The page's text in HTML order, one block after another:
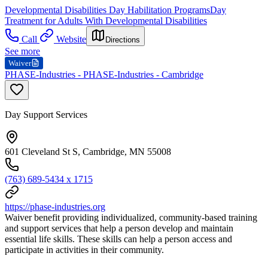
Developmental Disabilities Day Habilitation ProgramsDay
Treatment for Adults With Developmental Disabilities
Call
Website Directions
See more
Waiver
PHASE-Industries - PHASE-Industries - Cambridge
Day Support Services
601 Cleveland St S, Cambridge, MN 55008
(763) 689-5434 x 1715
https://phase-industries.org
Waiver benefit providing individualized, community-based training
and support services that help a person develop and maintain
essential life skills. These skills can help a person access and
participate in activities in their community.